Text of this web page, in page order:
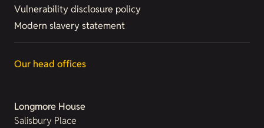
Vulnerability disclosure policy
Modern slavery statement
Our head offices
Longmore House
Salisbury Place